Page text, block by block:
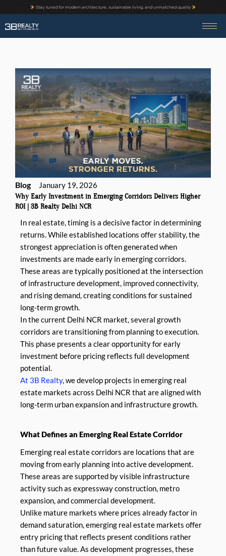
content
Stay tuned for modern architecture, sustainable living, and unmatched quality
Blog January 19, 2026
Why Early Investment in Emerging Corridors Delivers Higher
ROI | 3B Realty Delhi NCR
In real estate, timing is a decisive factor in determining
returns. While established locations offer stability, the
strongest appreciation is often generated when
investments are made early in emerging corridors.
These areas are typically positioned at the intersection
of infrastructure development, improved connectivity,
and rising demand, creating conditions for sustained
long-term growth.
In the current Delhi NCR market, several growth
corridors are transitioning from planning to execution.
This phase presents a clear opportunity for early
investment before pricing reflects full development
potential.
At 3B Realty, we develop projects in emerging real
estate markets across Delhi NCR that are aligned with
long-term urban expansion and infrastructure growth.
What Defines an Emerging Real Estate Corridor
Emerging real estate corridors are locations that are
moving from early planning into active development.
These areas are supported by visible infrastructure
activity such as expressway construction, metro
expansion, and commercial development.
Unlike mature markets where prices already factor in
demand saturation, emerging real estate markets offer
entry pricing that reflects present conditions rather
than future value. As development progresses, these